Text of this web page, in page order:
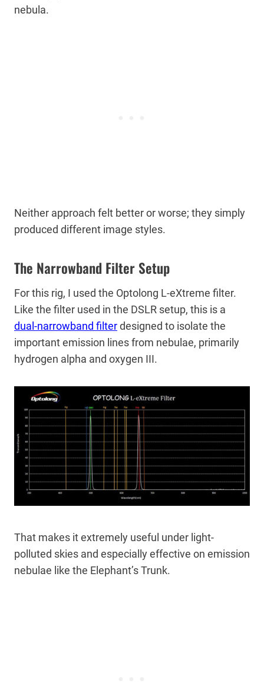
nebula.
Neither approach felt better or worse; they simply
produced different image styles.
The Narrowband Filter Setup
For this rig, I used the Optolong L-eXtreme filter.
Like the filter used in the DSLR setup, this is a
dual-narrowband filterdesigned to isolate the
important emission lines from nebulae, primarily
hydrogen alpha and oxygen III.
That makes it extremely useful under light-
polluted skies and especially effective on emission
nebulae like the Elephant’s Trunk.